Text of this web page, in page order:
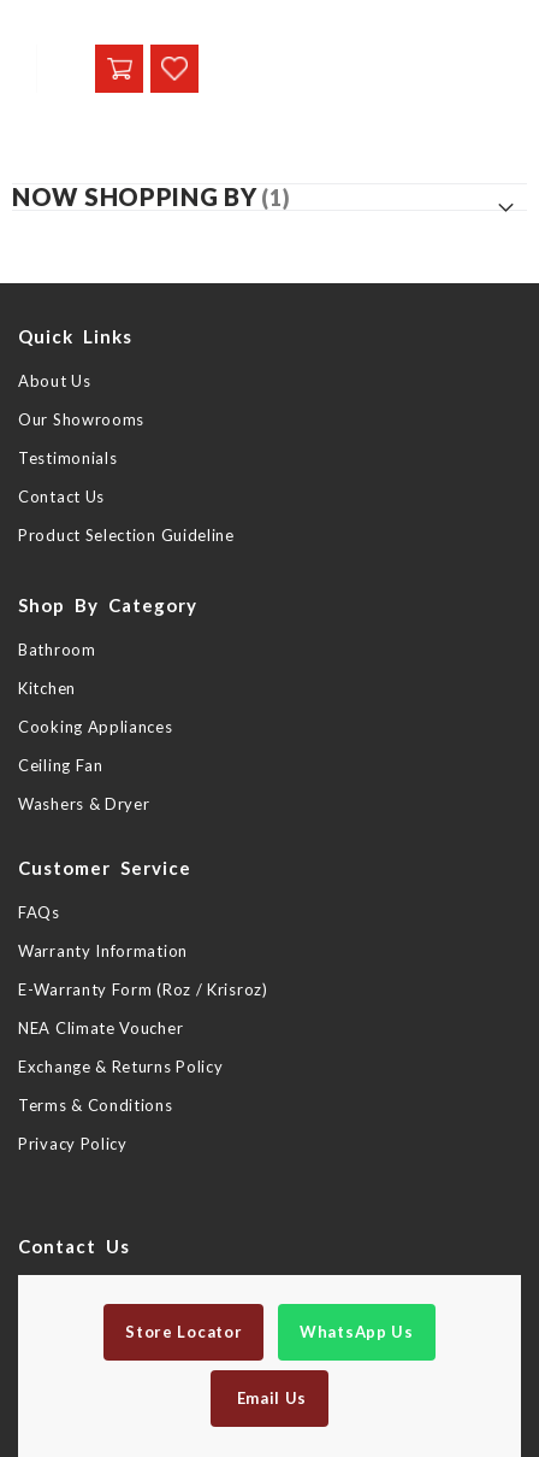
NOW SHOPPING BY
Quick Links
About Us
Our Showrooms
Testimonials
Contact Us
Product Selection Guideline
Shop By Category
Bathroom
Kitchen
Cooking Appliances
Ceiling Fan
Washers & Dryer
Customer Service
FAQs
Warranty Information
E-Warranty Form (Roz / Krisroz)
NEA Climate Voucher
Exchange & Returns Policy
Terms & Conditions
Privacy Policy
Contact Us
Store Locator WhatsApp Us
Email Us